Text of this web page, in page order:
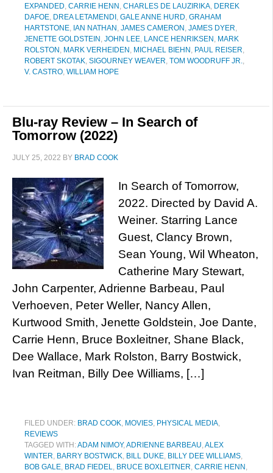
EXPANDED, CARRIE HENN , CHARLES DE LAUZIRIKA, DEREK
DAFOE, DREA LETAMENDI , GALE ANNE HURD, GRAHAM
HARTSTONE, IAN NATHAN , JAMES CAMERON , JAMES DYER,
JENETTE GOLDSTEIN , JOHN LEE, LANCE HENRIKSEN , MARK
ROLSTON , MARK VERHEIDEN , MICHAEL BIEHN , PAUL REISER,
ROBERT SKOTAK, SIGOURNEY WEAVER, TOM WOODRUFF JR.,
V. CASTRO, WILLIAM HOPE
Blu-ray Review – In Search of
Tomorrow (2022)
JULY 25, 2022 BY BRAD COOK
In Search of Tomorrow,
2022. Directed by David A.
Weiner. Starring Lance
Guest, Clancy Brown,
Sean Young, Wil Wheaton,
Catherine Mary Stewart,
John Carpenter, Adrienne Barbeau, Paul
Verhoeven, Peter Weller, Nancy Allen,
Kurtwood Smith, Jenette Goldstein, Joe Dante,
Carrie Henn, Bruce Boxleitner, Shane Black,
Dee Wallace, Mark Rolston, Barry Bostwick,
Ivan Reitman, Billy Dee Williams, […]
FILED UNDER: BRAD COOK, MOVIES, PHYSICAL MEDIA,
REVIEWS
TAGGED WITH:ADAM NIMOY,ADRIENNE BARBEAU,ALEX
WINTER, BARRY BOSTWICK, BILL DUKE, BILLY DEE WILLIAMS,
BOB GALE, BRAD FIEDEL, BRUCE BOXLEITNER, CARRIE HENN ,